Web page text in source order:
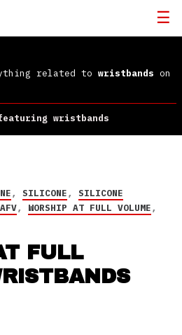
related to wristbands on
wristbands
, SILICONE, SILICONE
, WORSHIP AT FULL VOLUME,
FULL